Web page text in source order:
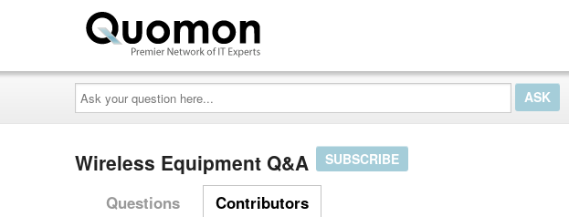
Ask
your
question
here...
Wireless Equipment Q&A SUBSCRIBE
Questions Contributors